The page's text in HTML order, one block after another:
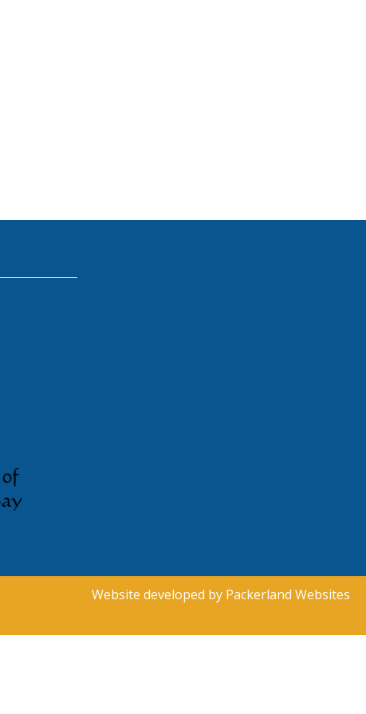
Website developed by Packerland Websites